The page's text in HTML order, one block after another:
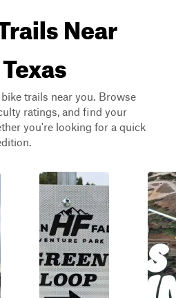
Near
trails near you. Browse
ratings, and find your
you're looking for a quick